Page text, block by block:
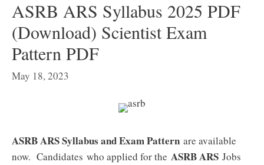
ASRB ARS Syllabus 2025 PDF
(Download) Scientist Exam
Pattern PDF
May 18, 2023
ASRB ARS Syllabus and Exam Pattern are available
now. Candidates who applied for the ASRB ARS Jobs